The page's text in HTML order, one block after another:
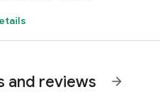
and reviews arrow_forward